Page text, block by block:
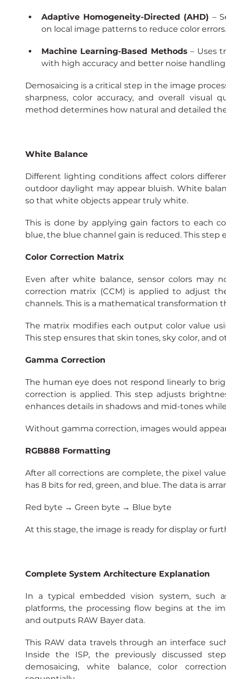
Adaptive Homogeneity-Directed (AHD) –
on local image patterns to reduce color errors.
Machine Learning-Based Methods – Uses
with high accuracy and better noise
Demosaicing is a critical step in the image
sharpness, color accuracy, and overall visual
method determines how natural and detailed
White Balance
Different lighting conditions affect colors
outdoor daylight may appear bluish. White
so that white objects appear truly white.
This is done by applying gain factors to each
blue, the blue channel gain is reduced. This step
Color Correction Matrix
Even after white balance, sensor colors may
correction matrix (CCM) is applied to adjust
channels. This is a mathematical transformation
The matrix modifies each output color value
This step ensures that skin tones, sky color, and
Gamma Correction
The human eye does not respond linearly to
correction is applied. This step adjusts
enhances details in shadows and mid-tones
Without gamma correction, images would
RGB888 Formatting
After all corrections are complete, the pixel
has 8 bits for red, green, and blue. The data is
Red byte → Green byte → Blue byte
At this stage, the image is ready for display or
Complete System Architecture Explanation
In a typical embedded vision system, such
platforms, the processing flow begins at the
and outputs RAW Bayer data.
This RAW data travels through an interface
Inside the ISP, the previously discussed
demosaicing, white balance, color